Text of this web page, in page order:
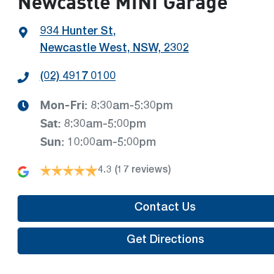
934 Hunter St,
Newcastle West, NSW, 2302
(02) 4917 0100
Mon-Fri: 8:30am-5:30pm
Sat: 8:30am-5:00pm
Sun: 10:00am-5:00pm
4.3 (17 reviews)
Contact Us
Get Directions